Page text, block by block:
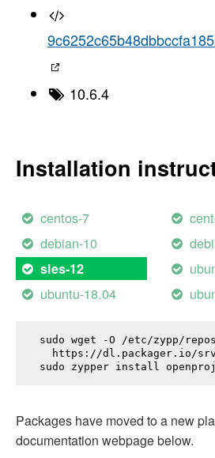
10.6.4
Installation
centos-7
debian-10
sles-12
ubuntu-18.04
sudo wget -O /etc/zypp/
https://dl.packager.io/
sudo zypper install
Packages have moved to a new
documentation webpage below.